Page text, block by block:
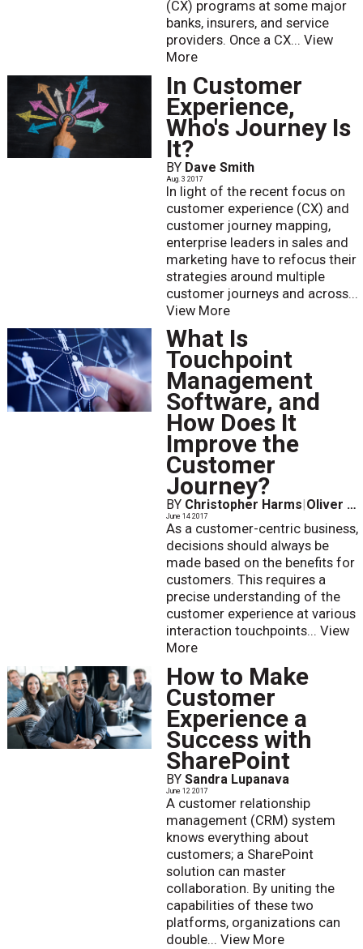
(CX) programs at some major
banks, insurers, and service
providers. Once a CX... View
More
In Customer
Experience,
Who's Journey Is
It?
BY Dave Smith
Aug. 3 2017
In light of the recent focus on
customer experience (CX) and
customer journey mapping,
enterprise leaders in sales and
marketing have to refocus their
strategies around multiple
customer journeys and across...
View More
What Is
Touchpoint
Management
Software, and
How Does It
Improve the
Customer
Journey?
BY Christopher Harms Oliver Skeide
June 14 2017
As a customer-centric business,
decisions should always be
made based on the benefits for
customers. This requires a
precise understanding of the
customer experience at various
interaction touchpoints... View
More
How to Make
Customer
Experience a
Success with
SharePoint
BY Sandra Lupanava
June 12 2017
A customer relationship
management (CRM) system
knows everything about
customers; a SharePoint
solution can master
collaboration. By uniting the
capabilities of these two
platforms, organizations can
double... View More